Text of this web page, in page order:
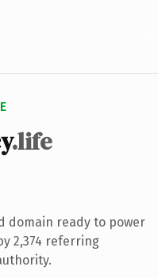
.life
domain ready to power
2,374 referring